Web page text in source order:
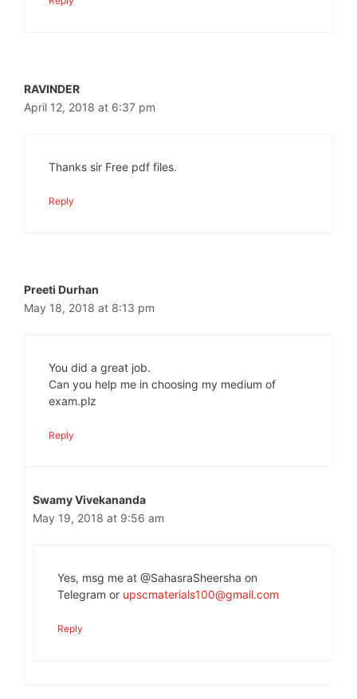
RAVINDER
April 12, 2018 at 6:37 pm
Thanks sir Free pdf files.
Reply
Preeti Durhan
May 18, 2018 at 8:13 pm
You did a great job.
Can you help me in choosing my medium of
exam.plz
Reply
Swamy Vivekananda
May 19, 2018 at 9:56 am
Yes, msg me at @SahasraSheersha on
Telegram or upscmaterials100@gmail.com
Reply